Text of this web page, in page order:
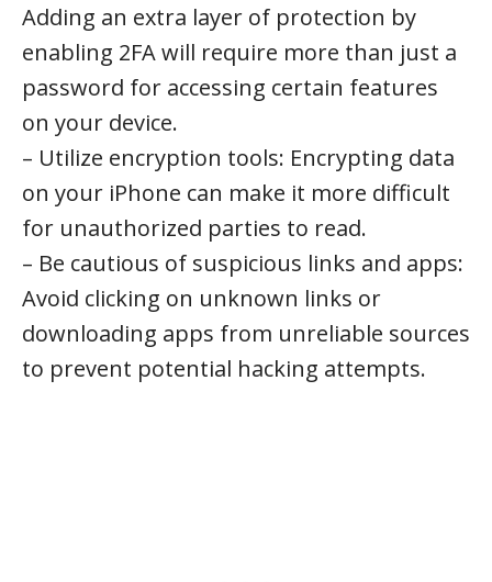
Adding an extra layer of protection by
enabling 2FA will require more than just a
password for accessing certain features
on your device.
– Utilize encryption tools: Encrypting data
on your iPhone can make it more difficult
for unauthorized parties to read.
– Be cautious of suspicious links and apps:
Avoid clicking on unknown links or
downloading apps from unreliable sources
to prevent potential hacking attempts.